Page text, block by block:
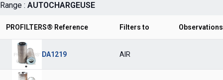
Range : AUTOCHARGEUSE
PROFILTERS® Reference Filters to Observations
DA1219 AIR